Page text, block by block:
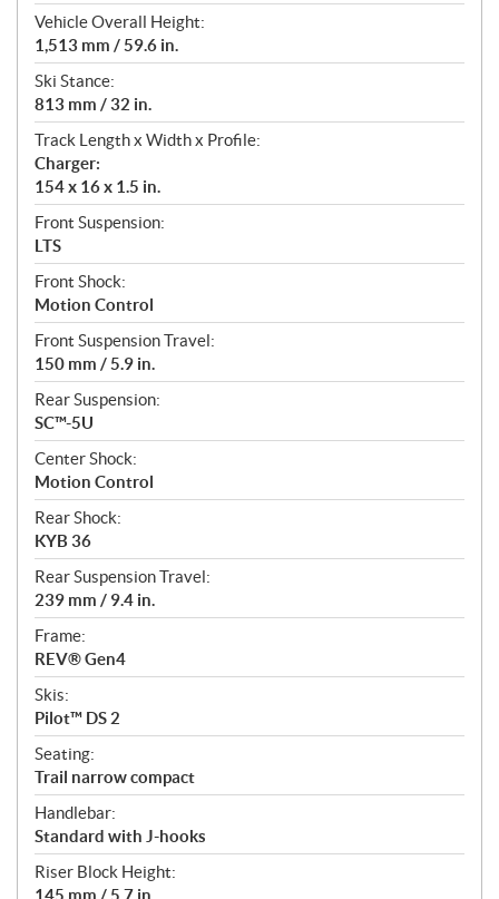
Vehicle Overall Height:
1,513 mm / 59.6 in.
Ski Stance:
813 mm / 32 in.
Track Length x Width x Profile:
Charger:
154 x 16 x 1.5 in.
Front Suspension:
LTS
Front Shock:
Motion Control
Front Suspension Travel:
150 mm / 5.9 in.
Rear Suspension:
SC™-5U
Center Shock:
Motion Control
Rear Shock:
KYB 36
Rear Suspension Travel:
239 mm / 9.4 in.
Frame:
REV® Gen4
Skis:
Pilot™ DS 2
Seating:
Trail narrow compact
Handlebar:
Standard with J-hooks
Riser Block Height:
145 mm / 5.7 in.